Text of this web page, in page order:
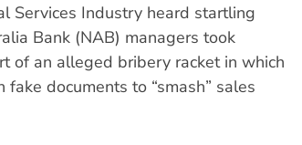
Services Industry heard startling
Bank (NAB) managers took
of an alleged bribery racket in which
documents to “smash” sales